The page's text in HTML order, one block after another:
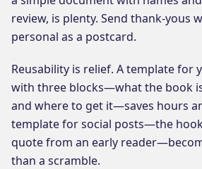
review, is plenty. Send thank-yous
personal as a postcard.
Reusability is relief. A template for
with three blocks—what the book
and where to get it—saves hours
template for social posts—the
quote from an early
than a scramble.